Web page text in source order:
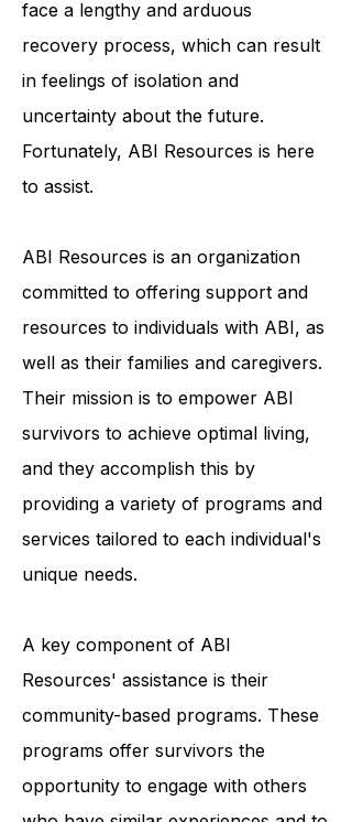
and emotionally. ABI survivors often
face a lengthy and arduous
recovery process, which can result
in feelings of isolation and
uncertainty about the future.
Fortunately, ABI Resources is here
ABI Resources is an organization
committed to offering support and
resources to individuals with ABI, as
well as their families and caregivers.
Their mission is to empower ABI
survivors to achieve optimal living,
and they accomplish this by
providing a variety of programs and
services tailored to each individual's
A key component of ABI
Resources' assistance is their
community-based programs. These
programs offer survivors the